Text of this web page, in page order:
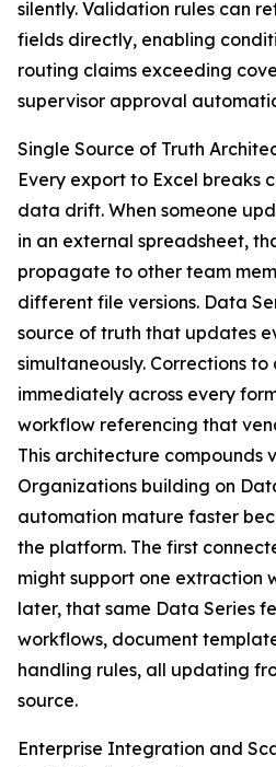
silently. Validation rules can
fields directly, enabling
routing claims exceeding
supervisor approval
Single Source of Truth
Every export to Excel breaks
data drift. When someone
in an external spreadsheet,
propagate to other team
different file versions. Data
source of truth that updates
simultaneously. Corrections
immediately across every
workflow referencing that
This architecture compounds
Organizations building on
automation mature faster
the platform. The first
might support one extraction
later, that same Data Series
workflows, document
handling rules, all updating
source.
Enterprise Integration and